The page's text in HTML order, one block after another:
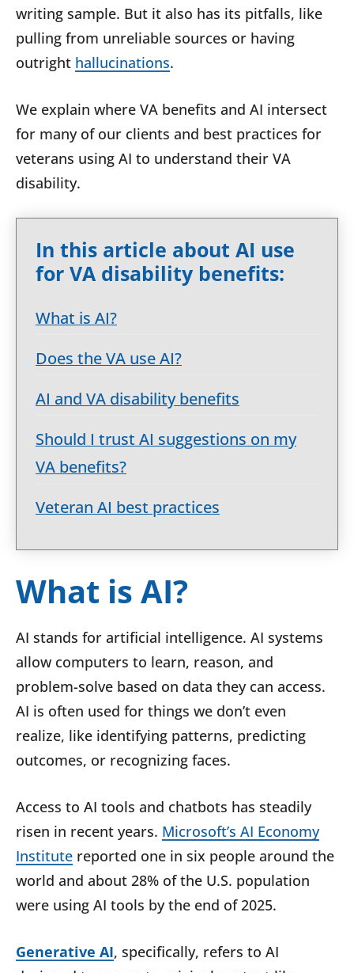
writing sample. But it also has its pitfalls, like
pulling from unreliable sources or having
outright hallucinations.
We explain where VA benefits and AI intersect
for many of our clients and best practices for
veterans using AI to understand their VA
disability.
In this article about AI use
for VA disability benefits:
What is AI?
Does the VA use AI?
AI and VA disability benefits
Should I trust AI suggestions on my
VA benefits?
Veteran AI best practices
What is AI?
AI stands for artificial intelligence. AI systems
allow computers to learn, reason, and
problem-solve based on data they can access.
AI is often used for things we don’t even
realize, like identifying patterns, predicting
outcomes, or recognizing faces.
Access to AI tools and chatbots has steadily
risen in recent years. Microsoft’s AI Economy
Institute reported one in six people around the
world and about 28% of the U.S. population
were using AI tools by the end of 2025.
Generative AI, specifically, refers to AI